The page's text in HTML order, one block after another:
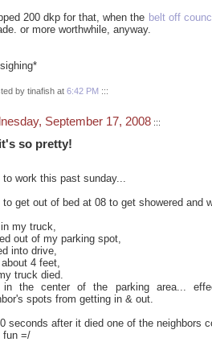
200 dkp for that, when the belt off
or more worthwhile, anyway.
by tinafish at 6:42 PM :::
September 17, 2008 :::
so pretty!
to work this past sunday...
to get out of bed at 08 to get showered and
in my truck,
out of my parking spot,
into drive,
4 feet,
truck died.
in the center of the parking area...
spots from getting in & out.
seconds after it died one of the neighbors
fun =/